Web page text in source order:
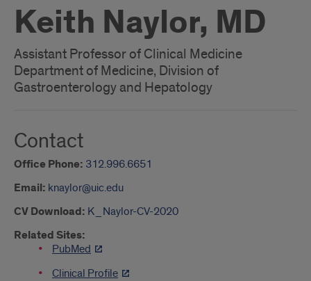
Keith Naylor, MD
Assistant Professor of Clinical Medicine
Department of Medicine, Division of
Gastroenterology and Hepatology
Contact
Office Phone: 312.996.6651
Email: knaylor@uic.edu
CV Download: K_Naylor-CV-2020
Related Sites:
PubMed
Clinical Profile